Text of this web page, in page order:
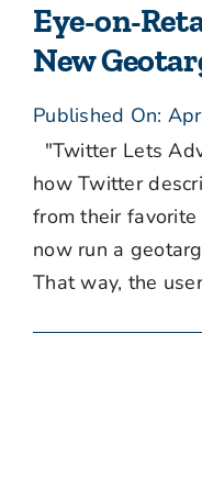
Eye-on-
New
Published On:
"Twitter Lets
how Twitter
from their
now run a
That way, the